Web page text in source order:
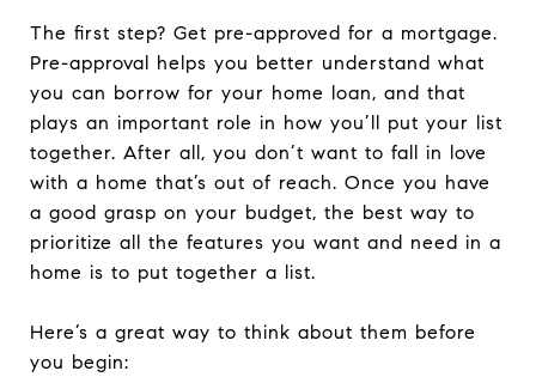
The first step? Get pre-approved for a mortgage.
Pre-approval helps you better understand what
you can borrow for your home loan, and that
plays an important role in how you’ll put your list
together. After all, you don’t want to fall in love
with a home that’s out of reach. Once you have
a good grasp on your budget, the best way to
prioritize all the features you want and need in a
home is to put together a list.
Here’s a great way to think about them before
you begin: